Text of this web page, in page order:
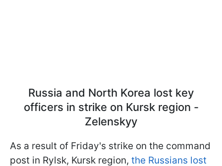
Russia and North Korea lost key
officers in strike on Kursk region -
Zelenskyy
As a result of Friday's strike on the command
post in Rylsk, Kursk region, the Russians lost